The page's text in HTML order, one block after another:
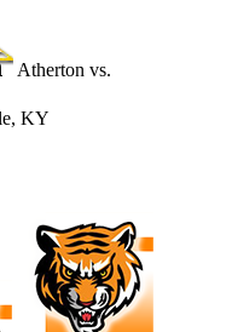
Atherton vs.
KY